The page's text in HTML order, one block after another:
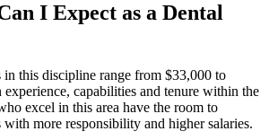
I Expect as a Dental
in this discipline range from $33,000 to
capabilities and tenure within the
excel in this area have the room to
more responsibility and higher salaries.